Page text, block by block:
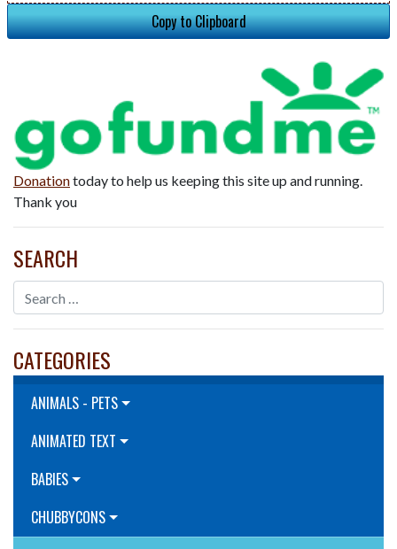
Copy to Clipboard
Donationtoday to help us keeping this site up and running.
Thank you
SEARCH
CATEGORIES
ANIMALS - PETS
ANIMATED TEXT
BABIES
CHUBBYCONS